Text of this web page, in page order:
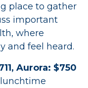
place to gather
important
where
and feel heard.
Aurora: $750